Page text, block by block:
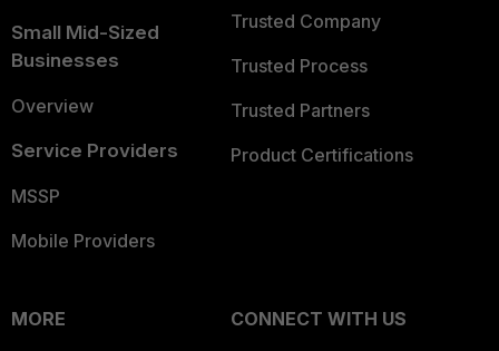
Small Mid-Sized
Businesses
Overview
Service Providers
MSSP
Mobile Providers
Trusted Company
Trusted Process
Trusted Partners
Product Certifications
MORE
CONNECT WITH US